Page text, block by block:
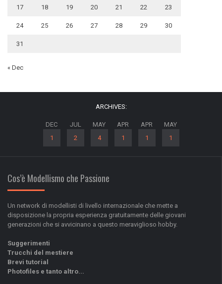
17 18 19 20 21 22 23
24 25 26 27 28 29 30
31
« Dec
ARCHIVES:
DEC
1
JUL
2
MAY
4
APR
1
APR
1
MAY
1
Cos’è Modellismo che Passione
Un network di modellisti di livello internazionale che mette a
disposizione la propria esperienza gratuitamente delle giovani
generazioni che si avvicinano a questo meraviglioso hobby.
Suggerimenti
Trucchi del mestiere
Brevi tutorial
Photofiles e tanto altro...